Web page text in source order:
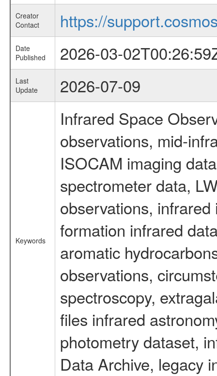
Creator
Contact
https://
Date
Published
2026-03-
Last
Update
2026-07-09
Keywords
Infrared Space
observations, mid-
ISOCAM imaging
spectrometer data,
observations,
formation infrared
aromatic
observations,
spectroscopy,
files infrared
photometry dataset,
Data Archive, legacy